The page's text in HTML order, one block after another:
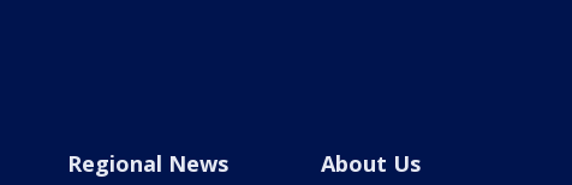
Regional News About Us